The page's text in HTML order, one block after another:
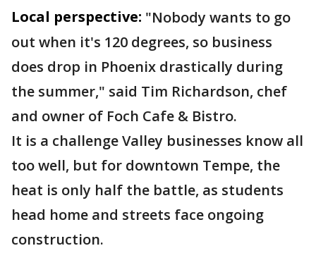
Local perspective: "Nobody wants to go
out when it's 120 degrees, so business
does drop in Phoenix drastically during
the summer," said Tim Richardson, chef
and owner of Foch Cafe & Bistro.
It is a challenge Valley businesses know all
too well, but for downtown Tempe, the
heat is only half the battle, as students
head home and streets face ongoing
construction.